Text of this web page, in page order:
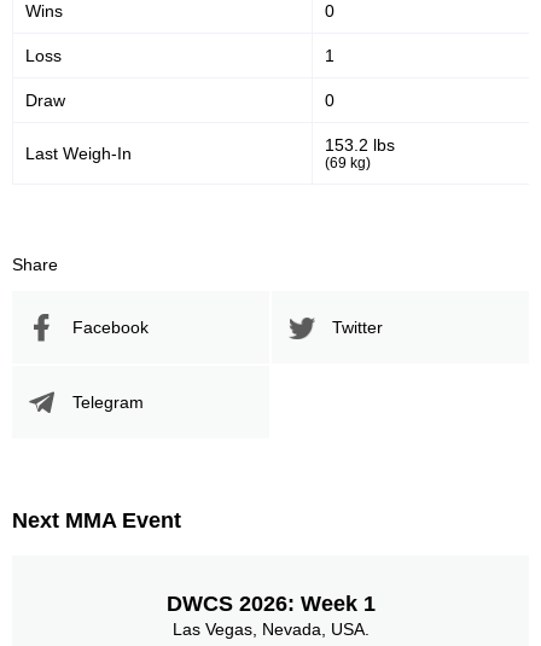
LFA
Wins 0
Loss 1
Draw 0
Last Weigh-In 153.2 lbs
(69 kg)
Share
Facebook Twitter
Telegram
Next MMA Event
DWCS 2026: Week 1
Las Vegas, Nevada, USA.